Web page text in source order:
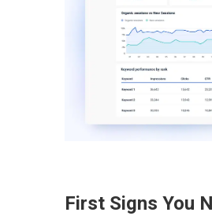
First Signs You